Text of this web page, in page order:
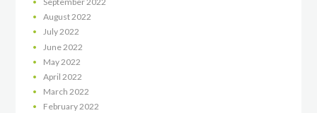
August2022
July2022
June 2022
May 2022
April 2022
March 2022
February2022